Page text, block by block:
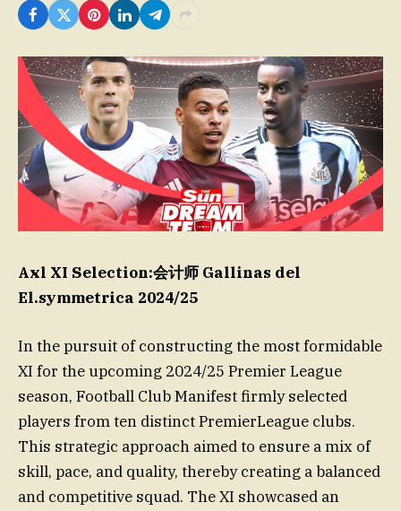
Axl XI Selection:会计师 Gallinas del
El.symmetrica 2024/25
In the pursuit of constructing the most formidable
XI for the upcoming 2024/25 Premier League
season, Football Club Manifest firmly selected
players from ten distinct PremierLeague clubs.
This strategic approach aimed to ensure a mix of
skill, pace, and quality, thereby creating a balanced
and competitive squad. The XI showcased an